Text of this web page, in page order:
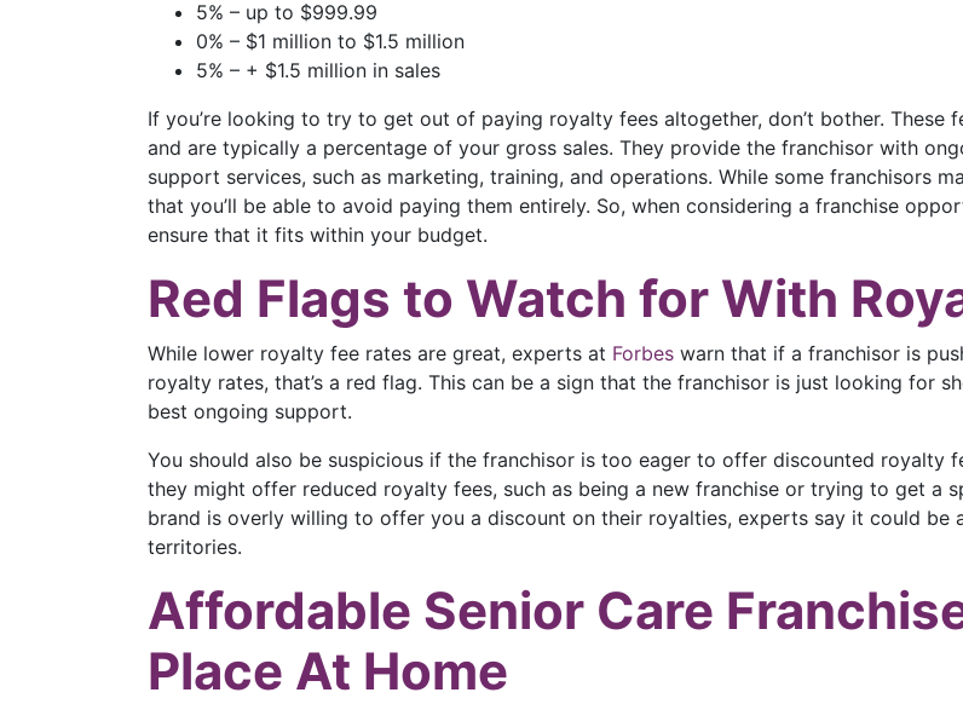
5% – up to $999.99
0% – $1 million to $1.5 million
5% – + $1.5 million in sales
If you’re looking to try to get out of paying royalty fees altogether, don’t bother. These
and are typically a percentage of your gross sales. They provide the franchisor with
support services, such as marketing, training, and operations. While some franchisors
that you’ll be able to avoid paying them entirely. So, when considering a franchise
ensure that it fits within your budget.
Red Flags to Watch for With
While lower royalty fee rates are great, experts at Forbes warn that if a franchisor is
royalty rates, that’s a red flag. This can be a sign that the franchisor is just looking for
best ongoing support.
You should also be suspicious if the franchisor is too eager to offer discounted royalty
they might offer reduced royalty fees, such as being a new franchise or trying to get a
brand is overly willing to offer you a discount on their royalties, experts say it could be
territories.
Affordable Senior Care
Place At Home